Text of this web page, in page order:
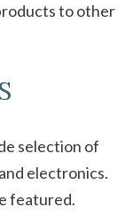
to other
selection of
electronics.
featured.